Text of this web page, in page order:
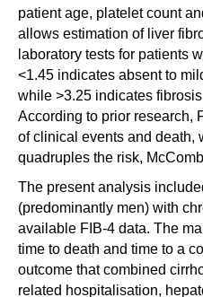
patient age, platelet count
allows estimation of liver
laboratory tests for patients
<1.45 indicates absent to
while >3.25 indicates
According to prior research,
of clinical events and death,
quadruples the risk,
The present analysis
(predominantly men) with
available FIB-4 data. The
time to death and time to a
outcome that combined
related hospitalisation,